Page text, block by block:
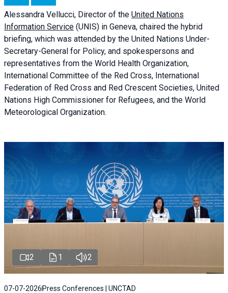
Alessandra Vellucci, Director of the United Nations
Information Service (UNIS) in Geneva, chaired the hybrid
briefing, which was attended by the United Nations Under-
Secretary-General for Policy, and spokespersons and
representatives from the World Health Organization,
International Committee of the Red Cross, International
Federation of Red Cross and Red Crescent Societies, United
Nations High Commissioner for Refugees, and the World
Meteorological Organization.
2 1 2
07-07-2026 Press Conferences | UNCTAD